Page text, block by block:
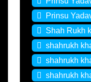
Prinsu
Shah Rukh
shahrukh
shahrukh
shahrukh